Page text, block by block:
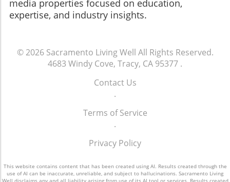
media properties focused on education,
expertise, and industry insights.
© 2026 Sacramento Living Well All Rights Reserved.
4683 Windy Cove, Tracy, CA 95377 .
Contact Us
.
Terms of Service
.
Privacy Policy
This website contains content that has been created using AI. Results created through the
use of AI can be inaccurate, unreliable, and subject to hallucinations. Sacramento Living
Well disclaims any and all liability arising from use of its AI tool or services. Results created